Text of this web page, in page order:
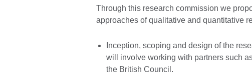
Through this research commission we
approaches of qualitative and quantitative
Inception, scoping and design of the
will involve working with partners such
the British Council.